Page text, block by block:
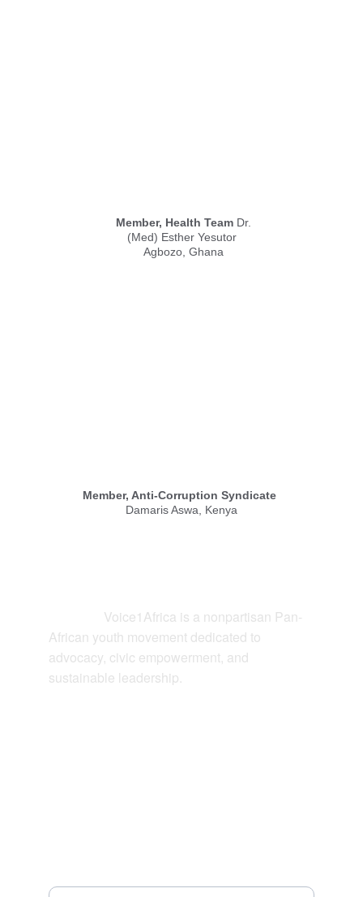
Member, Anti-Corruption Syndicate
Damaris Aswa, Kenya
Member, Health Team Dr.
(Med) Esther Yesutor
Agbozo, Ghana
Voice1Africa is a nonpartisan Pan-
African youth movement dedicated to
advocacy, civic empowerment, and
sustainable leadership.